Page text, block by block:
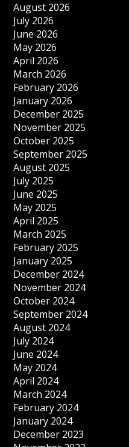
August 2026
July 2026
June 2026
May 2026
April 2026
March 2026
February 2026
January 2026
December 2025
November 2025
October 2025
September 2025
August 2025
July 2025
June 2025
May 2025
April 2025
March 2025
February 2025
January 2025
December 2024
November 2024
October 2024
September 2024
August 2024
July 2024
June 2024
May 2024
April 2024
March 2024
February 2024
January 2024
December 2023